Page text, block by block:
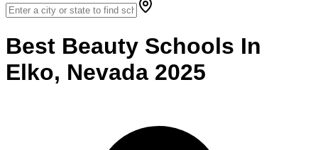
Best Beauty Schools In
Elko, Nevada 2025